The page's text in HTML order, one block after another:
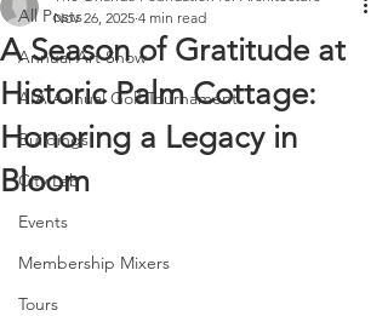
All Posts
Annual Art Show
AIA Annual Golf Tournament
Buildings
City Lab
Events
Membership Mixers
Tours
A Season of Gratitude at
Historic Palm Cottage:
Honoring a Legacy in
Bloom
Nov 26, 2025 4 min read